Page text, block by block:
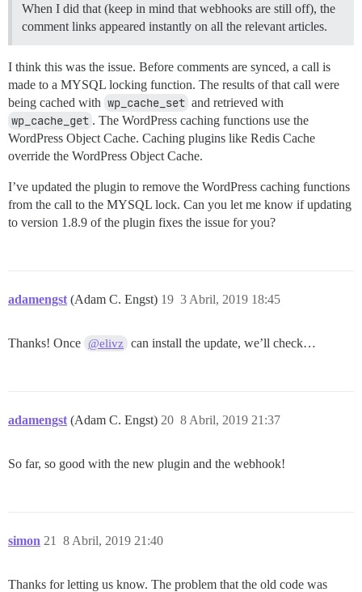
When I did that (keep in mind that webhooks are still off), the
comment links appeared instantly on all the relevant articles.
I think this was the issue. Before comments are synced, a call is
made to a MYSQL locking function. The results of that call were
being cached with wp_cache_set and retrieved with
wp_cache_get . The WordPress caching functions use the
WordPress Object Cache. Caching plugins like Redis Cache
override the WordPress Object Cache.
I’ve updated the plugin to remove the WordPress caching functions
from the call to the MYSQL lock. Can you let me know if updating
to version 1.8.9 of the plugin fixes the issue for you?
adamengst (Adam C. Engst) 3 Abril, 2019 18:45
19
Thanks! Once @elivz can install the update, we’ll check…
adamengst (Adam C. Engst) 8 Abril, 2019 21:37
20
So far, so good with the new plugin and the webhook!
simon 8 Abril, 2019 21:40
21
Thanks for letting us know. The problem that the old code was